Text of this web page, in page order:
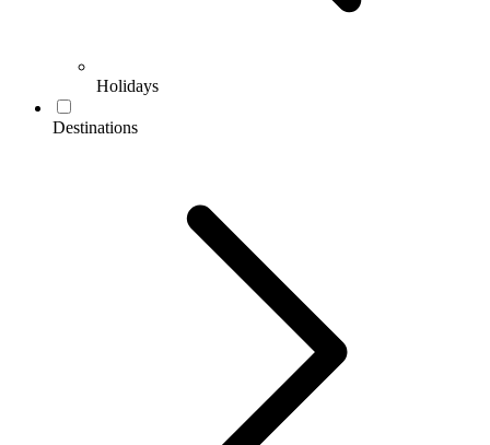
Holidays
Destinations